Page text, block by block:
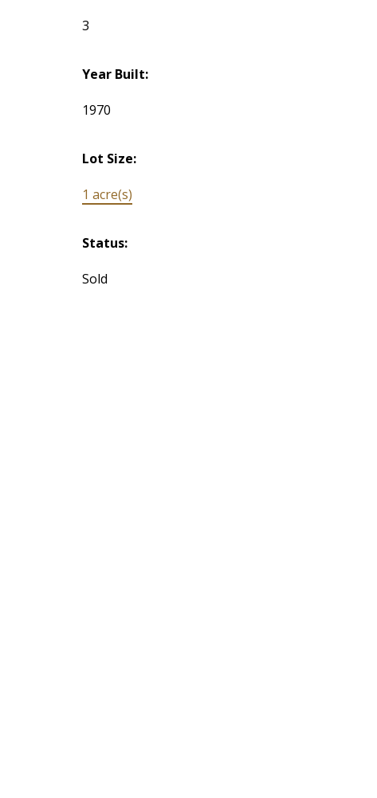
3
Year Built:
1970
Lot Size:
1 acre(s)
Status:
Sold